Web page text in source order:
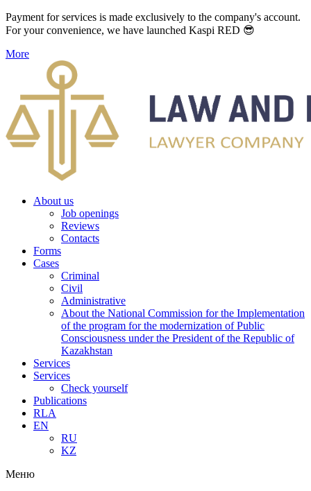
Payment for services is made exclusively to the company's account.
For your convenience, we have launched Kaspi RED 😎
More
About us
Job openings
Reviews
Contacts
Forms
Cases
Criminal
Civil
Administrative
About the National Commission for the Implementation
of the program for the modernization of Public
Consciousness under the President of the Republic of
Kazakhstan
Services
Services
Check yourself
Publications
RLA
EN
RU
KZ
Меню